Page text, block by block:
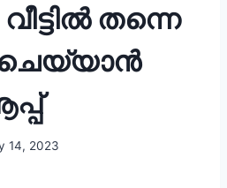
തന്നെ
ചെയ്യാൻ
14, 2023